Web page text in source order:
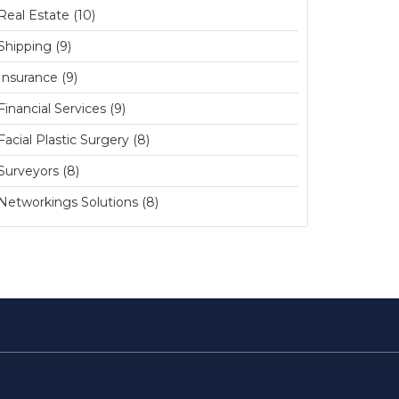
Estate (10)
(9)
(9)
Services (9)
Plastic Surgery (8)
(8)
Solutions (8)